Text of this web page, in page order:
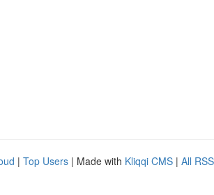
| Top Users | Made with Kliqqi CMS | All